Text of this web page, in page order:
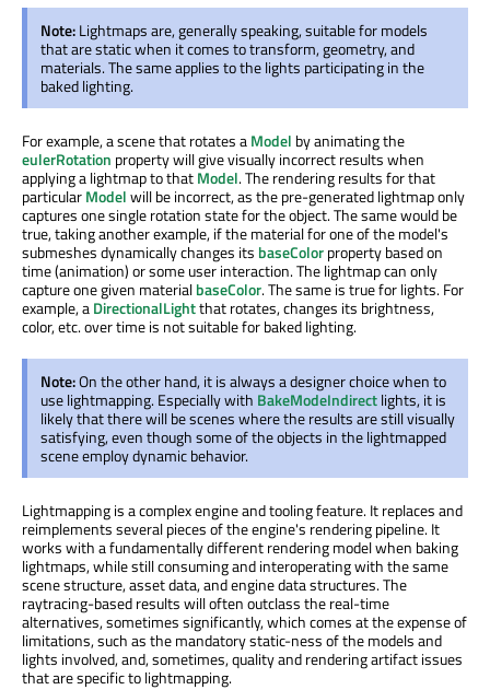
Note:Lightmaps are, generally speaking, suitable for models
that are static when it comes to transform, geometry, and
materials. The same applies to the lights participating in the
baked lighting.
For example, a scene that rotates aModel by animating the
eulerRotation property will give visually incorrect results when
applying a lightmap to thatModel. The rendering results for that
particularModelwill be incorrect, as the pre-generated lightmap only
captures one single rotation state for the object. The same would be
true, taking another example, if the material for one of the model's
submeshes dynamically changes its baseColorproperty based on
time (animation) or some user interaction. The lightmap can only
capture one given materialbaseColor. The same is true for lights. For
example, aDirectionalLightthat rotates, changes its brightness,
color, etc. over time is not suitable for baked lighting.
Note:On the other hand, it is always a designer choice when to
use lightmapping. Especially with BakeModeIndirectlights, it is
likely that there will be scenes where the results are still visually
satisfying, even though some of the objects in the lightmapped
scene employ dynamic behavior.
Lightmapping is a complex engine and tooling feature. It replaces and
reimplements several pieces of the engine's rendering pipeline. It
works with a fundamentally different rendering model when baking
lightmaps, while still consuming and interoperating with the same
scene structure, asset data, and engine data structures. The
raytracing-based results will often outclass the real-time
alternatives, sometimes significantly, which comes at the expense of
limitations, such as the mandatory static-ness of the models and
lights involved, and, sometimes, quality and rendering artifact issues
that are specific to lightmapping.